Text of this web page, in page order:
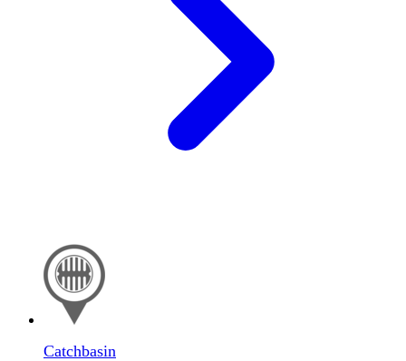
Catchbasin